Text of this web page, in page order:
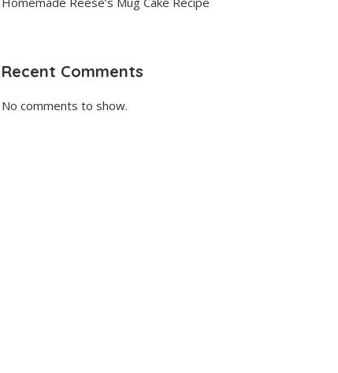
Recent Comments
No comments to show.